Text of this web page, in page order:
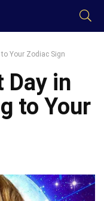
Your Zodiac Sign
Day in
to Your